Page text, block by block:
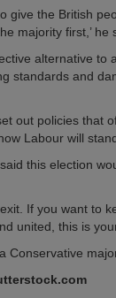
give the British
majority first,’ he
alternative to
standards and
out policies that
Labour will
this election
If you want to
united, this is
Conservative